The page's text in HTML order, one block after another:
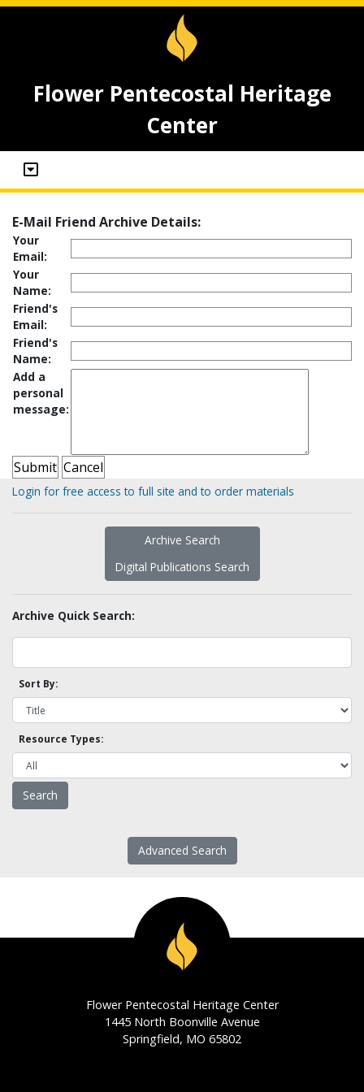
Flower Pentecostal Heritage
Center
E-Mail Friend Archive Details:
Your
Email:
Your
Name:
Friend's
Email:
Friend's
Name:
Add a
personal
message:
Login for free access to full site and to order materials
Archive Search
Digital Publications Search
Archive Quick Search:
Sort By:
Resource Types:
Advanced Search
Flower Pentecostal Heritage Center
1445 North Boonville Avenue
Springfield, MO 65802